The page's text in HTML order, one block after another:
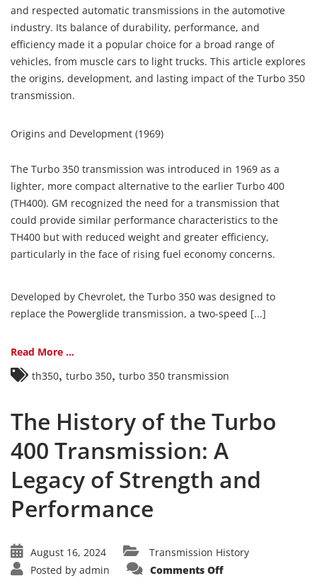
in
Automotive
Engineering
and respected automatic transmissions in the automotive
industry. Its balance of durability, performance, and
efficiency made it a popular choice for a broad range of
vehicles, from muscle cars to light trucks. This article explores
the origins, development, and lasting impact of the Turbo 350
transmission.
Origins and Development (1969)
The Turbo 350 transmission was introduced in 1969 as a
lighter, more compact alternative to the earlier Turbo 400
(TH400). GM recognized the need for a transmission that
could provide similar performance characteristics to the
TH400 but with reduced weight and greater efficiency,
particularly in the face of rising fuel economy concerns.
Developed by Chevrolet, the Turbo 350 was designed to
replace the Powerglide transmission, a two-speed [...]
Read More ...
th350 turbo 350 turbo 350 transmission
The History of the Turbo
400 Transmission: A
Legacy of Strength and
Performance
August 16, 2024
Transmission History
Posted by admin Comments Offon